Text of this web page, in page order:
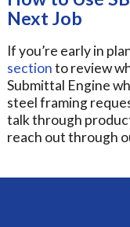
Next Job
If you’re early in
sectionto review
Submittal Engine
steel framing
talk through
reach out through